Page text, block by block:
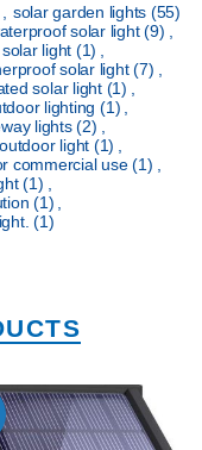
solar garden lights (55)
solar light(9)
light (1)
solar light(7)
solar light (1)
lighting (1)
lights(2)
light (1)
commercial use(1)
(1)
(1)
(1)